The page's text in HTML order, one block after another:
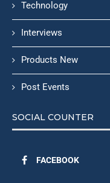
Technology
Interviews
Products New
Post Events
SOCIAL COUNTER
FACEBOOK